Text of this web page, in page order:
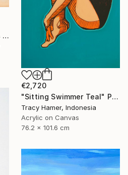
"Swimmers - Boy Figures on Coast" Painting
€2,720
"Sitting Swimmer Teal" Painting
Tracy Hamer, Indonesia
Acrylic on Canvas
76.2 x 101.6 cm